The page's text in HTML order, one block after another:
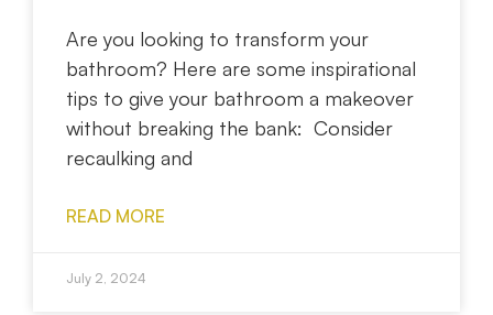
Are you looking to transform your
bathroom? Here are some inspirational
tips to give your bathroom a makeover
without breaking the bank: Consider
recaulking and
READ MORE
July 2, 2024